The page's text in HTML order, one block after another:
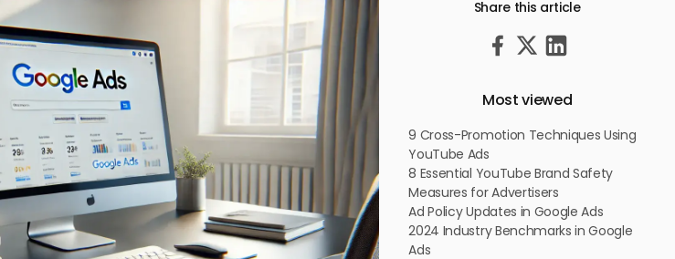
Share this article
Most viewed
9 Cross-Promotion Techniques Using
YouTube Ads
8 Essential YouTube Brand Safety
Measures for Advertisers
Ad Policy Updates in Google Ads
2024 Industry Benchmarks in Google
Ads